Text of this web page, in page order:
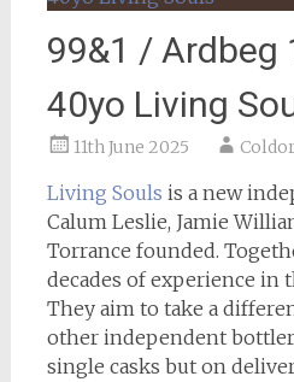
99&1 / Ardbeg
40yo Living
11th June 2025
Living Souls is a new
Calum Leslie, Jamie
Torrance founded.
decades of experience in
They aim to take a
other independent
single casks but on